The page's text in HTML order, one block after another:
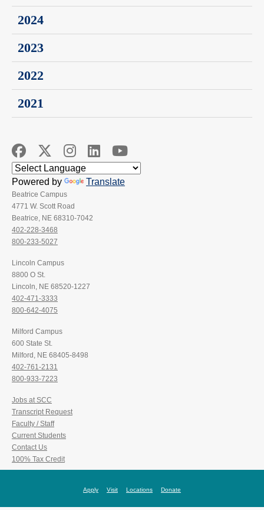
2024
2023
2022
2021
Powered by Translate
Beatrice Campus
4771 W. Scott Road
Beatrice, NE 68310-7042
402-228-3468
800-233-5027
Lincoln Campus
8800 O St.
Lincoln, NE 68520-1227
402-471-3333
800-642-4075
Milford Campus
600 State St.
Milford, NE 68405-8498
402-761-2131
800-933-7223
Jobs at SCC
Transcript Request
Faculty / Staff
Current Students
Contact Us
100% Tax Credit
Apply Visit Locations Donate